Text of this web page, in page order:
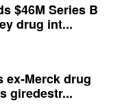
$46M Series B
drug int...
ex-Merck drug
giredestr...